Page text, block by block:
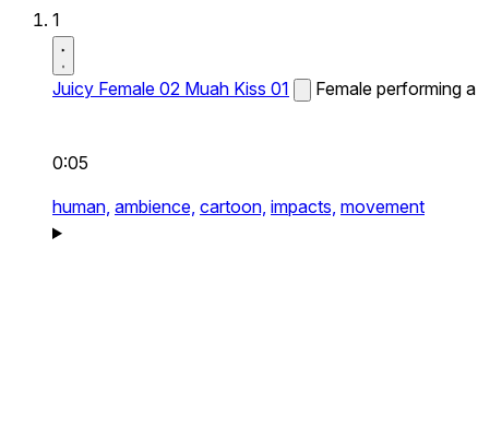
1
Juicy Female 02 Muah Kiss 01 Female performing
0:05
human, ambience, cartoon, impacts, movement